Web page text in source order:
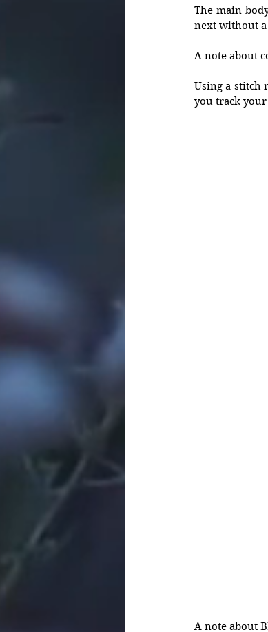
The main
next without
A note about
Using a stitch
you track your
A note about